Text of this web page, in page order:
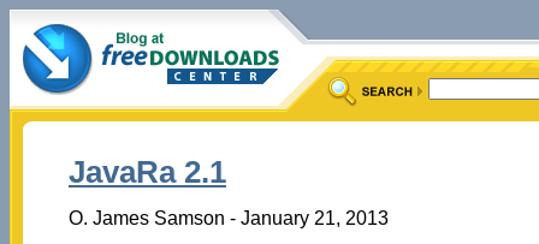
JavaRa 2.1
O. James Samson - January 21, 2013